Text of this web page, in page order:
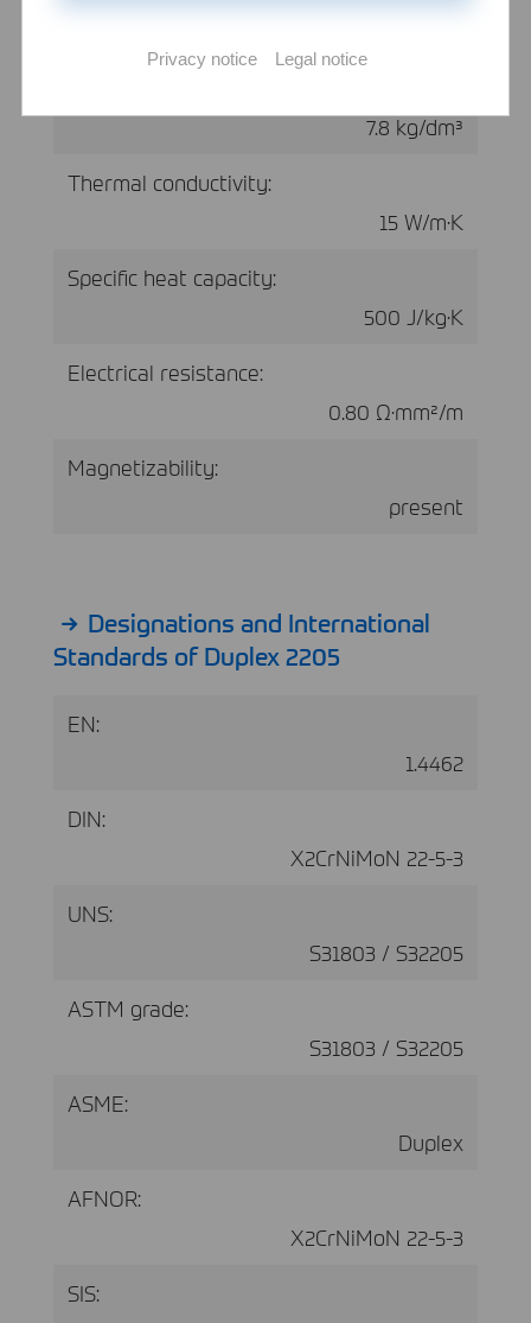
Physical Properties at 20 °C
7.8 kg/dm³
Thermal conductivity:
15 W/m·K
Specific heat capacity:
500 J/kg·K
Electrical resistance:
0.80 Ω·mm²/m
Magnetizability:
present
Designations and International
Standards of Duplex 2205
EN:
1.4462
DIN:
X2CrNiMoN 22-5-3
UNS:
S31803 / S32205
ASTM grade:
S31803 / S32205
ASME:
Duplex
AFNOR:
X2CrNiMoN 22-5-3
SIS:
Privacy notice Legal notice